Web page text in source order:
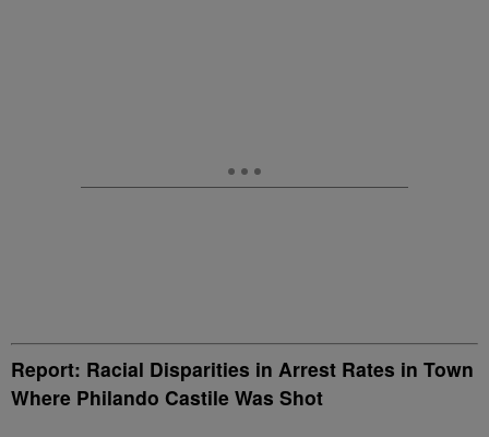
Report: Racial Disparities in Arrest Rates in Town
Where Philando Castile Was Shot